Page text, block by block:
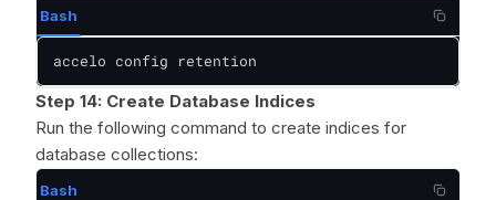
Bash
accelo config retention
Step 14: Create Database Indices
Run the following command to create indices for
database collections:
Bash